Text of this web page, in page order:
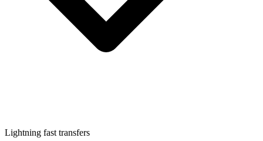
Lightning fast transfers